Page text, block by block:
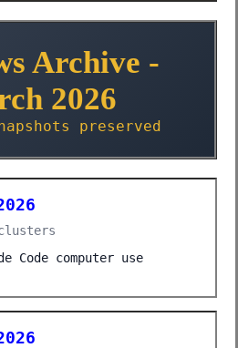
Archive -
2026
preserved
Code computer use